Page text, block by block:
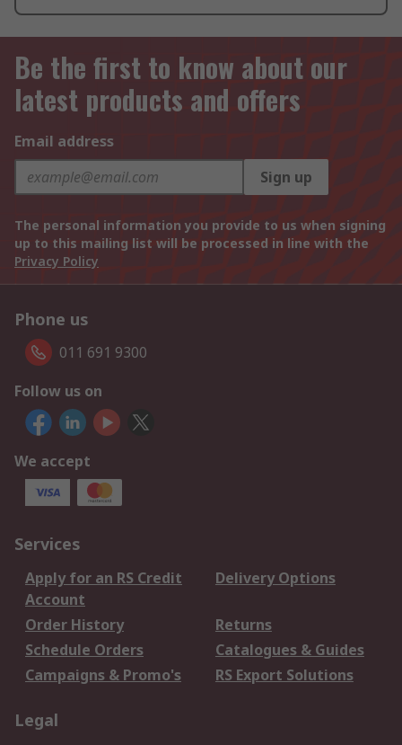
Be the first to know about our
latest products and offers
Email address
Sign up
The personal information you provide to us when signing
up to this mailing list will be processed in line with the
Privacy Policy
Phone us
011 691 9300
Follow us on
We accept
Services
Apply for an RS Credit
Account
Delivery Options
Order History
Returns
Schedule Orders
Catalogues & Guides
Campaigns & Promo's
RS Export Solutions
Legal